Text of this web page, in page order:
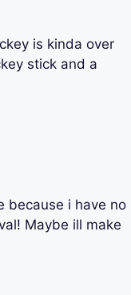
is kinda over
stick and a
because i have no
Maybe ill make